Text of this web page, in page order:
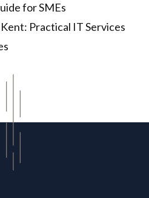
for SMEs
Practical IT Services